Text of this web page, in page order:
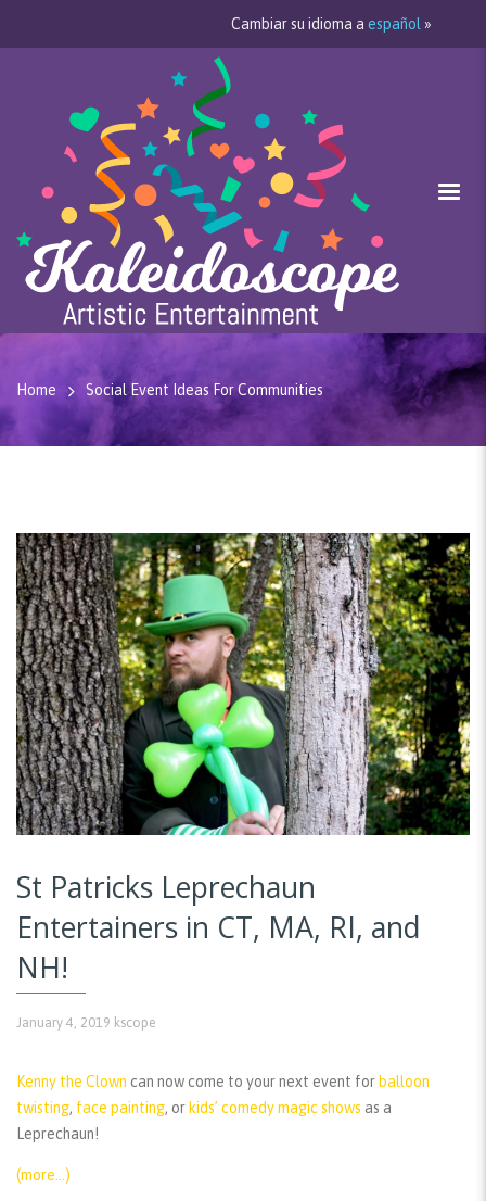
Cambiar su idioma a español »
Home Social Event Ideas For Communities
St Patricks Leprechaun
Entertainers in CT, MA, RI, and
NH!
January 4, 2019 kscope
Kenny the Clown can now come to your next event for balloon
twisting, face painting, or kids’ comedy magic shows as a
Leprechaun!
(more…)